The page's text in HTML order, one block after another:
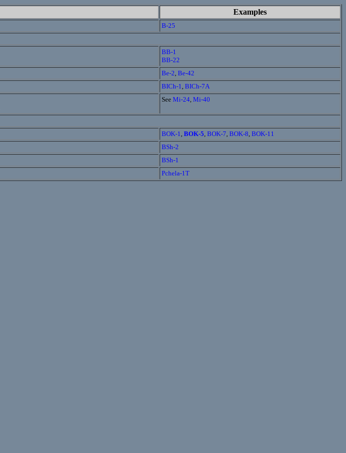
Examples
B-25
BB-1
BB-22
Be-2, Be-42
BICh-1, BICh-7A
See Mi-24, Mi-40
BOK-1, BOK-5, BOK-7, BOK-8, BOK-11
BSh-2
BSh-1
Pchela-1T